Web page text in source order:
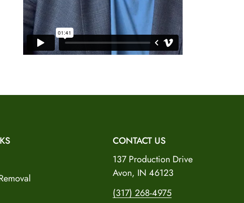
CONTACT US
137 Production Drive
Avon, IN 46123
(317) 268-4975